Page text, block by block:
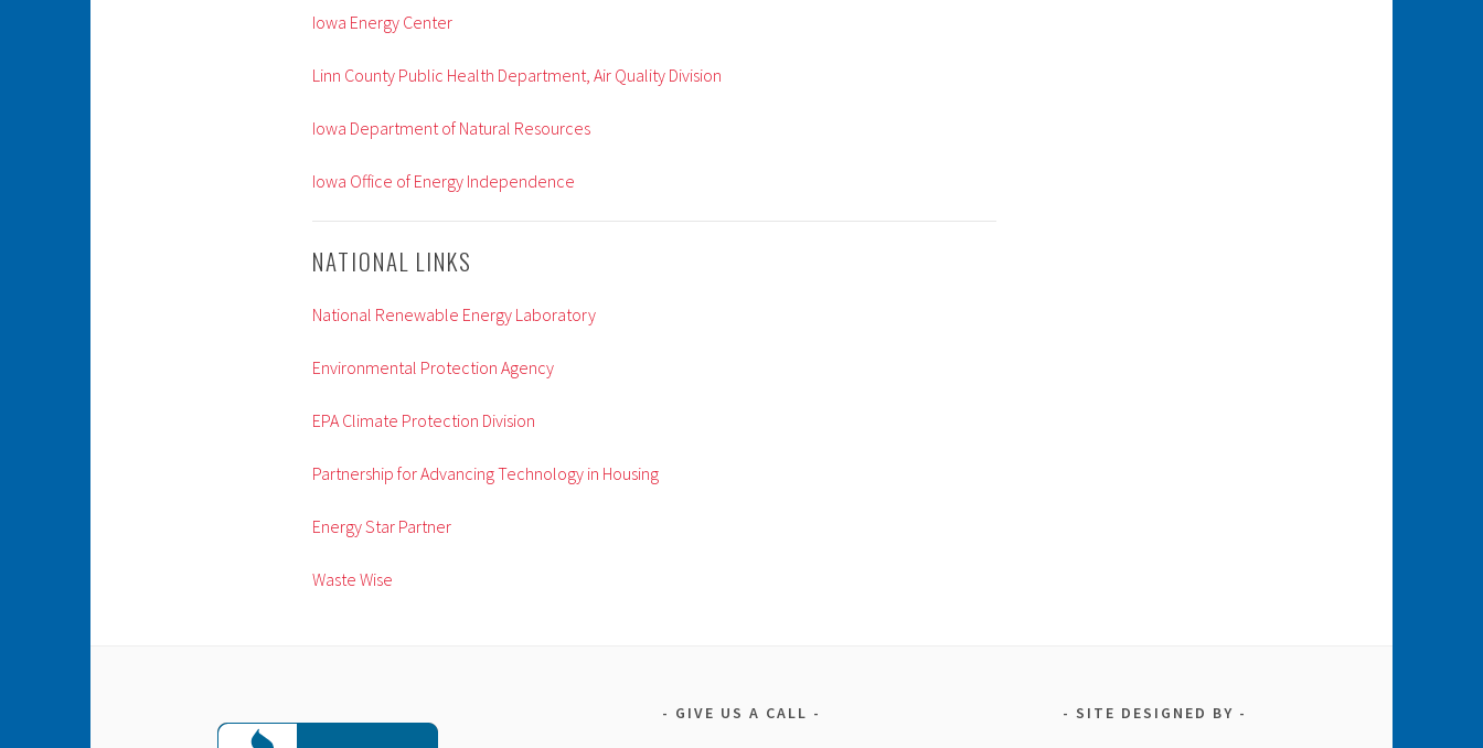
Iowa Energy Center
Linn County Public Health Department, Air Quality Division
Iowa Department of Natural Resources
Iowa Office of Energy Independence
NATIONAL LINKS
National Renewable Energy Laboratory
Environmental Protection Agency
EPA Climate Protection Division
Partnership for Advancing Technology in Housing
Energy Star Partner
Waste Wise
GIVE US A CALL SITE DESIGNED BY